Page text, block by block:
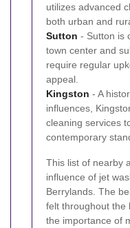
utilizes advanced
both urban and
Sutton - Sutton is
town center and
require regular
appeal.
Kingston - A
influences,
cleaning services
contemporary
This list of nearby
influence of jet
Berrylands. The
felt throughout the
the importance of